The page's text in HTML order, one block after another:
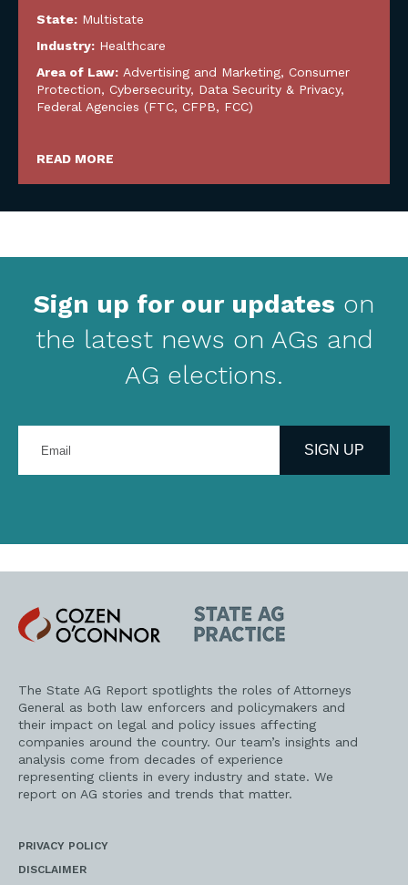
State: Multistate
Industry: Healthcare
Area of Law: Advertising and Marketing, Consumer
Protection, Cybersecurity, Data Security & Privacy,
Federal Agencies (FTC, CFPB, FCC)
READ MORE
Sign up for our updates on
the latest news on AGs and
AG elections.
your
address
SIGN UP
Cozen
O'Connor
State
AG
Practice
The State AG Report spotlights the roles of Attorneys
General as both law enforcers and policymakers and
their impact on legal and policy issues affecting
companies around the country. Our team’s insights and
analysis come from decades of experience
representing clients in every industry and state. We
report on AG stories and trends that matter.
PRIVACY POLICY
DISCLAIMER